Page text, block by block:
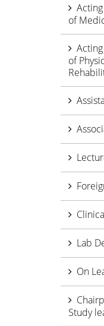
of
of
Lab
On
Study